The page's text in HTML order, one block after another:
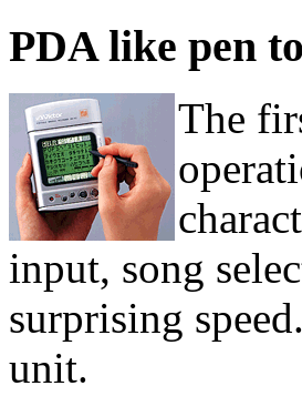
PDA like pen
The
input, song
surprising
unit.